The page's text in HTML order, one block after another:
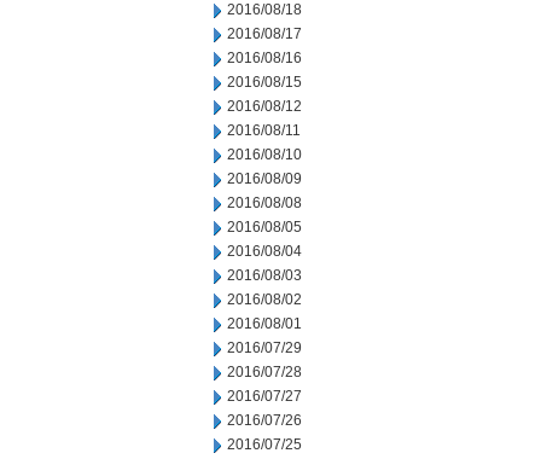
2016/08/18
2016/08/17
2016/08/16
2016/08/15
2016/08/12
2016/08/11
2016/08/10
2016/08/09
2016/08/08
2016/08/05
2016/08/04
2016/08/03
2016/08/02
2016/08/01
2016/07/29
2016/07/28
2016/07/27
2016/07/26
2016/07/25